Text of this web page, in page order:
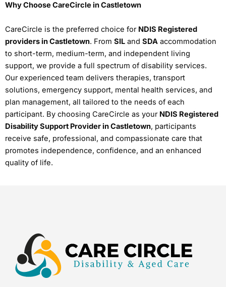
Why Choose CareCircle in Castletown
CareCircle is the preferred choice for NDIS Registered
providers in Castletown. From SIL and SDA accommodation
to short-term, medium-term, and independent living
support, we provide a full spectrum of disability services.
Our experienced team delivers therapies, transport
solutions, emergency support, mental health services, and
plan management, all tailored to the needs of each
participant. By choosing CareCircle as your NDIS Registered
Disability Support Provider in Castletown, participants
receive safe, professional, and compassionate care that
promotes independence, confidence, and an enhanced
quality of life.